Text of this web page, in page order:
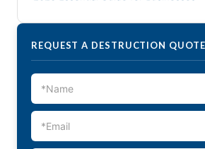
REQUEST A DESTRUCTION QUOTE